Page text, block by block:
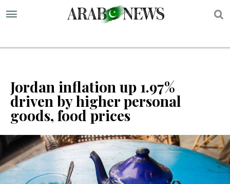
Jordan inflation up 1.97%
driven by higher personal
goods, food prices